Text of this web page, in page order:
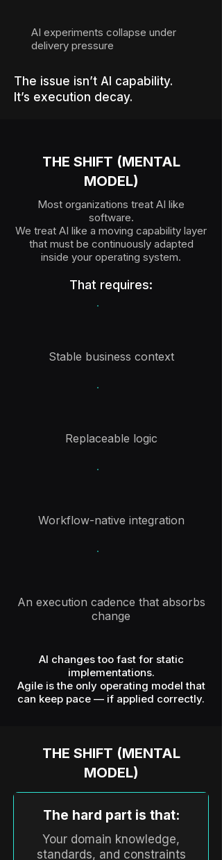
AI experiments collapse under
delivery pressure
The issue isn’t AI capability.
It’s execution decay.
THE SHIFT (MENTAL
MODEL)
Most organizations treat AI like
software.
We treat AI like a moving capability layer
that must be continuously adapted
inside your operating system.
That requires:
Stable business context
Replaceable logic
Workflow-native integration
An execution cadence that absorbs
change
AI changes too fast for static
implementations.
Agile is the only operating model that
can keep pace — if applied correctly.
THE SHIFT (MENTAL
MODEL)
The hard part is that:
Your domain knowledge,
standards, and constraints